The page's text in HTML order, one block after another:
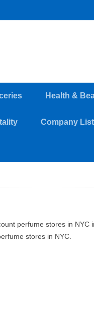
Health &
Company List
perfume stores in NYC
stores in NYC.